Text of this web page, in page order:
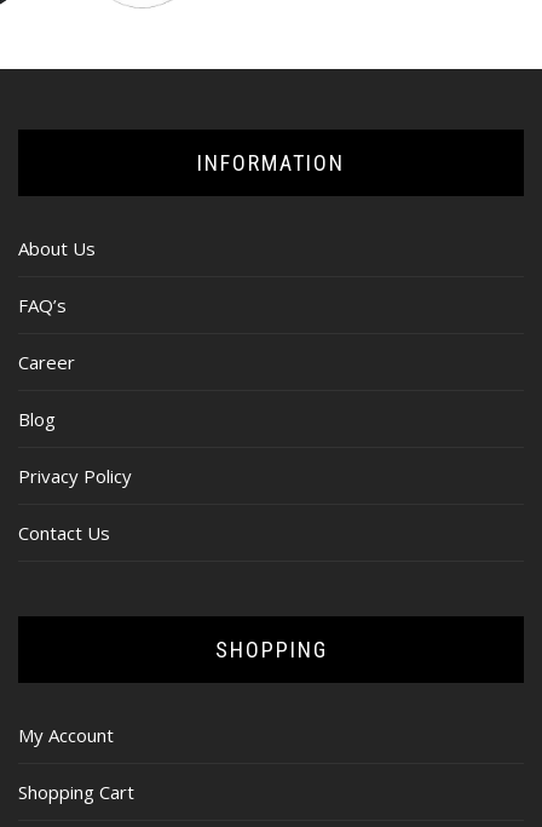
INFORMATION
About Us
FAQ’s
Career
Blog
Privacy Policy
Contact Us
SHOPPING
My Account
Shopping Cart